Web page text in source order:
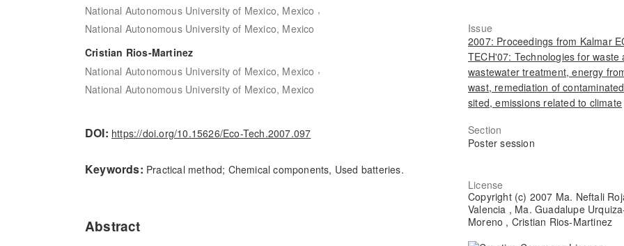
National Autonomous University of Mexico, Mexico ,
National Autonomous University of Mexico, Mexico
Cristian Rios-Martinez
National Autonomous University of Mexico, Mexico ,
National Autonomous University of Mexico, Mexico
DOI: https://doi.org/10.15626/Eco-Tech.2007.097
Keywords: Practical method; Chemical components, Used batteries.
Abstract
Issue
2007: Proceedings from Kalmar
TECH'07: Technologies for waste
wastewater treatment, energy
wast, remediation of contaminated
sited, emissions related to climate
Section
Poster session
License
Copyright (c) 2007 Ma. Neftali
Valencia , Ma. Guadalupe
Moreno , Cristian Rios-Martinez